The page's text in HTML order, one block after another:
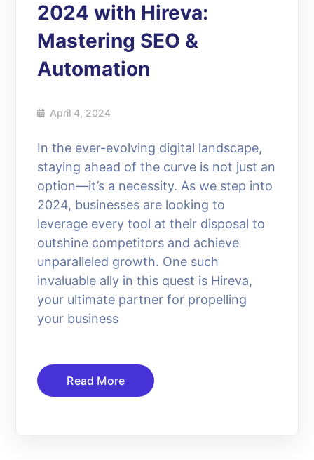
2024 with Hireva:
Mastering SEO &
Automation
April 4, 2024
In the ever-evolving digital landscape,
staying ahead of the curve is not just an
option—it’s a necessity. As we step into
2024, businesses are looking to
leverage every tool at their disposal to
outshine competitors and achieve
unparalleled growth. One such
invaluable ally in this quest is Hireva,
your ultimate partner for propelling
your business
Read More